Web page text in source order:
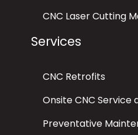
CNC Laser Cutting
Services
CNC Retrofits
Onsite CNC Service
Preventative